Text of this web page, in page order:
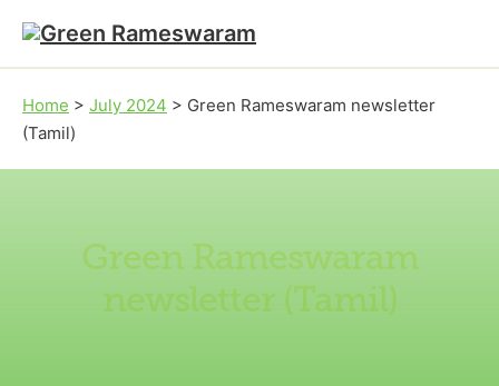
Skip to main content
Skip to footer
Home > July 2024 > Green Rameswaram newsletter
(Tamil)
Green Rameswaram
newsletter (Tamil)